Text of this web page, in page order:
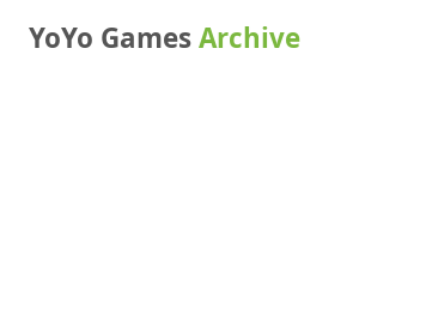
YoYo GamesArchive